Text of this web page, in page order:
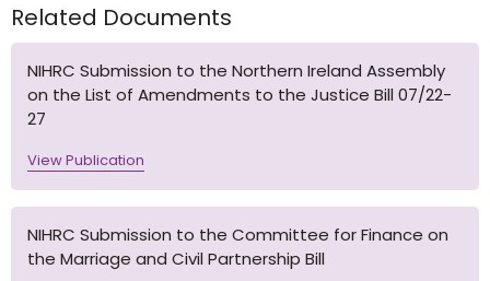
Related Documents
NIHRC Submission to the Northern Ireland Assembly
on the List of Amendments to the Justice Bill 07/22-
27
View Publication
NIHRC Submission to the Committee for Finance on
the Marriage and Civil Partnership Bill